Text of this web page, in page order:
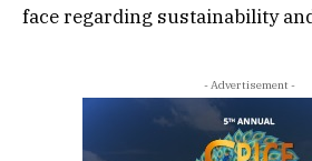
face regarding sustainability
- Advertisement -